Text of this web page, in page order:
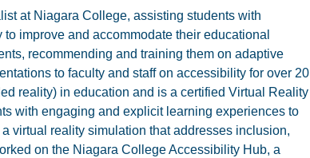
at Niagara College, assisting students with
improve and accommodate their educational
recommending and training them on adaptive
to faculty and staff on accessibility for over 20
reality) in education and is a certified Virtual Reality
with engaging and explicit learning experiences to
virtual reality simulation that addresses inclusion,
on the Niagara College Accessibility Hub, a